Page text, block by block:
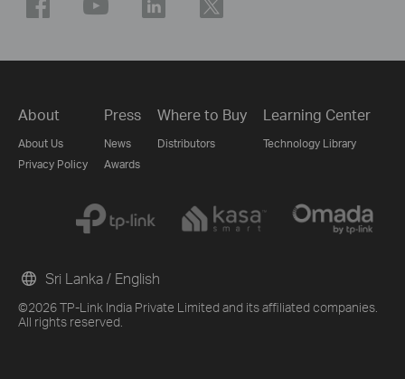
About
About Us
Privacy Policy
Press
News
Awards
Where to Buy
Distributors
Learning Center
Technology Library
©2026 TP-Link India Private Limited and its affiliated companies.
All rights reserved.
Sri Lanka / English